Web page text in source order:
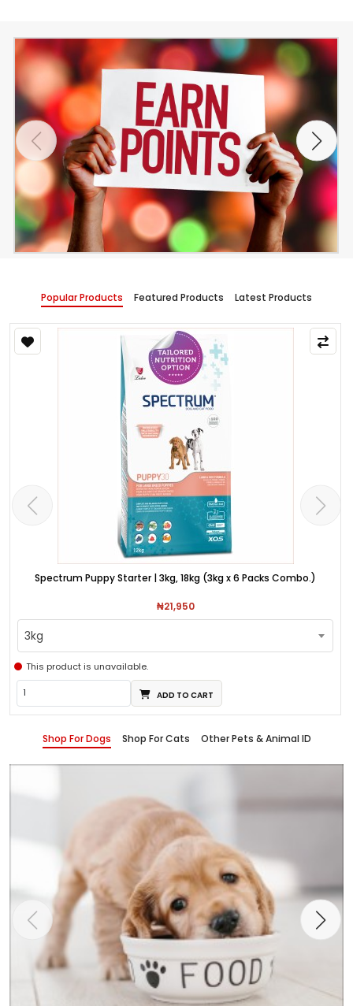
Popular Products Featured Products Latest Products
Spectrum Puppy Starter | 3kg, 18kg (3kg x 6 Packs Combo.)
₦21,950
3kg
This product is unavailable.
ADD TO CART
Shop For Dogs Shop For Cats Other Pets & Animal ID